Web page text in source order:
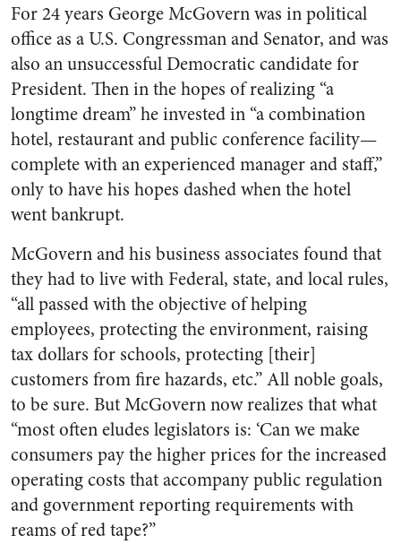
For 24 years George McGovern was in political
office as a U.S. Congressman and Senator, and was
also an unsuccessful Democratic candidate for
President. Then in the hopes of realizing “a
longtime dream” he invested in “a combination
hotel, restaurant and public conference facility—
complete with an experienced manager and staff,”
only to have his hopes dashed when the hotel
went bankrupt.
McGovern and his business associates found that
they had to live with Federal, state, and local rules,
“all passed with the objective of helping
employees, protecting the environment, raising
tax dollars for schools, protecting [their]
customers from fire hazards, etc.” All noble goals,
to be sure. But McGovern now realizes that what
“most often eludes legislators is: ‘Can we make
consumers pay the higher prices for the increased
operating costs that accompany public regulation
and government reporting requirements with
reams of red tape?”